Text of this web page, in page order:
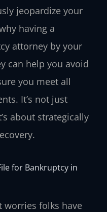
jeopardize your
having a
attorney by your
can help you avoid
you meet all
It’s not just
about strategically
for Bankruptcy in
worries folks have